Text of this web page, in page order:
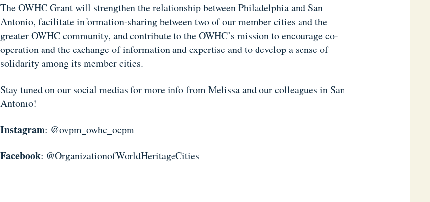
The OWHC Grant will strengthen the relationship between Philadelphia and San
Antonio, facilitate information-sharing between two of our member cities and the
greater OWHC community, and contribute to the OWHC’s mission to encourage co-
operation and the exchange of information and expertise and to develop a sense of
solidarity among its member cities.
Stay tuned on our social medias for more info from Melissa and our colleagues in San
Antonio!
Instagram: @ovpm_owhc_ocpm
Facebook: @OrganizationofWorldHeritageCities